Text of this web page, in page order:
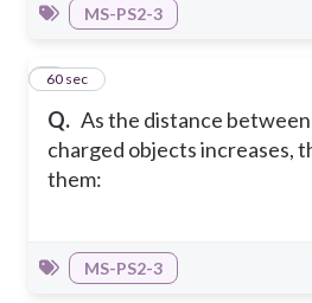
MS-PS2-3
Q. As the distance
charged objects increases,
them:
360 sec
MS-PS2-3